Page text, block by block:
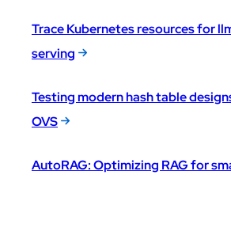
Trace Kubernetes resources for
serving
Testing modern hash table
OVS
AutoRAG: Optimizing RAG for